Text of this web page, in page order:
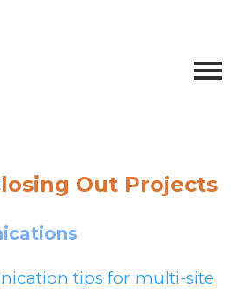
Out Projects
tips for multi-site